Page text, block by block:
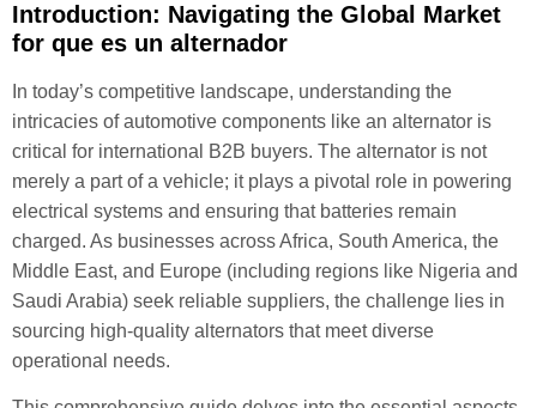
Introduction: Navigating the Global Market
for que es un alternador
In today’s competitive landscape, understanding the
intricacies of automotive components like an alternator is
critical for international B2B buyers. The alternator is not
merely a part of a vehicle; it plays a pivotal role in powering
electrical systems and ensuring that batteries remain
charged. As businesses across Africa, South America, the
Middle East, and Europe (including regions like Nigeria and
Saudi Arabia) seek reliable suppliers, the challenge lies in
sourcing high-quality alternators that meet diverse
operational needs.